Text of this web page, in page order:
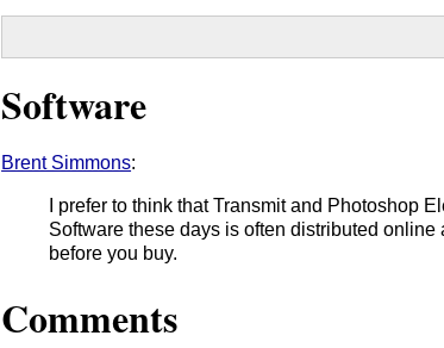
Software
Brent Simmons:
I prefer to think that Transmit and Photoshop
Software these days is often distributed
before you buy.
Comments